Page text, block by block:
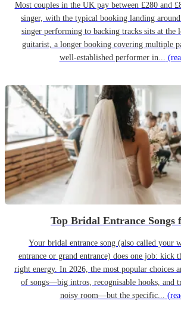
Most couples in the UK pay between £280 and
singer, with the typical booking landing
singer performing to backing tracks sits at the
guitarist, a longer booking covering multiple
well-established performer in...
Top Bridal Entrance Songs
Your bridal entrance song (also called your
entrance or grand entrance) does one job: kick
right energy. In 2026, the most popular choices
of songs—big intros, recognisable hooks, and
noisy room—but the specific...